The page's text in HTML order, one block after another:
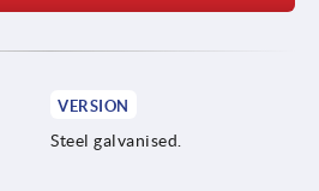
VERSION
Steel galvanised.